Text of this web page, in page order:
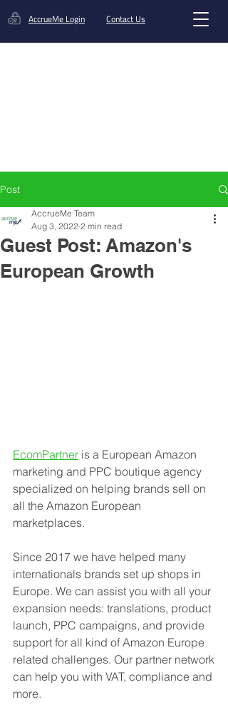
AccrueMe Login Contact Us
Post
Guest Post: Amazon's
European Growth
AccrueMe Team
Aug 3, 2022 2 min read
EcomPartner is a European Amazon
marketing and PPC boutique agency
specialized on helping brands sell on
all the Amazon European
marketplaces.
Since 2017 we have helped many
internationals brands set up shops in
Europe. We can assist you with all your
expansion needs: translations, product
launch, PPC campaigns, and provide
support for all kind of Amazon Europe
related challenges. Our partner network
can help you with VAT, compliance and
more.